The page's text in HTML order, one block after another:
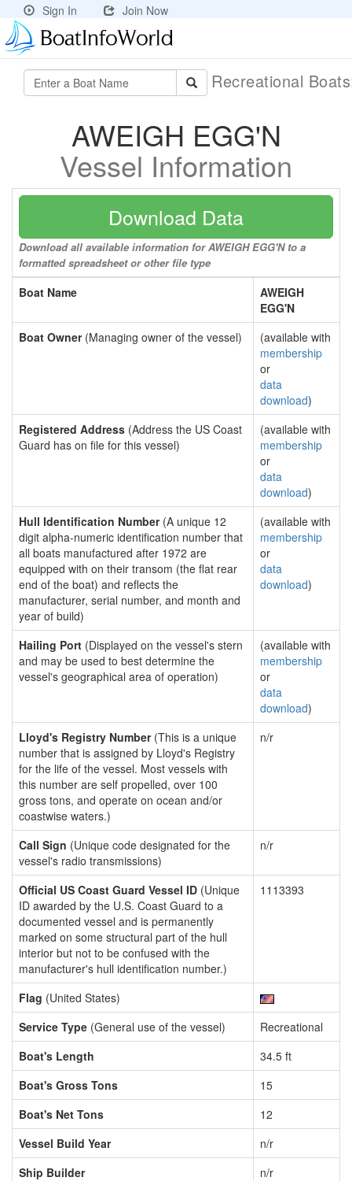
Sign In Join Now
Recreational
AWEIGH EGG'N
Vessel Information
Download Data
Download all available information for AWEIGH EGG'N to a
formatted spreadsheet or other file type
Boat Name
AWEIGH
EGG'N
Boat Owner(Managing owner of the vessel)
(available with
membership
or
data
download)
Registered Address (Address the US Coast
Guard has on file for this vessel)
(available with
membership
or
data
download)
Hull Identification Number(A unique 12
digit alpha-numeric identification number that
all boats manufactured after 1972 are
equipped with on their transom (the flat rear
end of the boat) and reflects the
manufacturer, serial number, and month and
year of build)
(available with
membership
or
data
download)
Hailing Port (Displayed on the vessel's stern
and may be used to best determine the
vessel's geographical area of operation)
(available with
membership
or
data
download)
Lloyd's Registry Number(This is a unique
number that is assigned by Lloyd's Registry
for the life of the vessel. Most vessels with
this number are self propelled, over 100
gross tons, and operate on ocean and/or
coastwise waters.)
n/r
Call Sign (Unique code designated for the
vessel's radio transmissions)
n/r
Official US Coast Guard Vessel ID (Unique
ID awarded by the U.S. Coast Guard to a
documented vessel and is permanently
marked on some structural part of the hull
interior but not to be confused with the
manufacturer's hull identification number.)
1113393
Flag (United States)
Service Type (General use of the vessel)
Recreational
Boat's Length
34.5 ft
Boat's Gross Tons
15
Boat's Net Tons
12
Vessel Build Year
n/r
Ship Builder
n/r